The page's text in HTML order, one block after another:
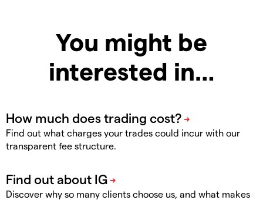
You might be
interested in…
Find out what charges your trades could incur with our
transparent fee structure.
Discover why so many clients choose us, and what makes